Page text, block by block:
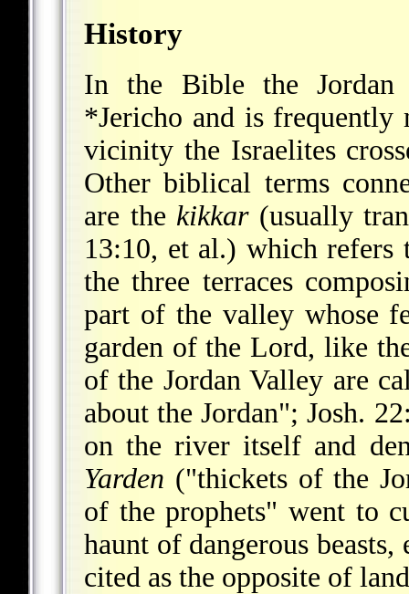
History
In the Bible the Jordan
*Jericho and is frequently
vicinity the Israelites
Other biblical terms
are the kikkar(usually
13:10, et al.) which
the three terraces
part of the valley whose
garden of the Lord, like
of the Jordan Valley are
about the Jordan"; Josh.
on the river itself and
Yarden ("thickets of the
of the prophets" went to
haunt of dangerous
cited as the opposite of